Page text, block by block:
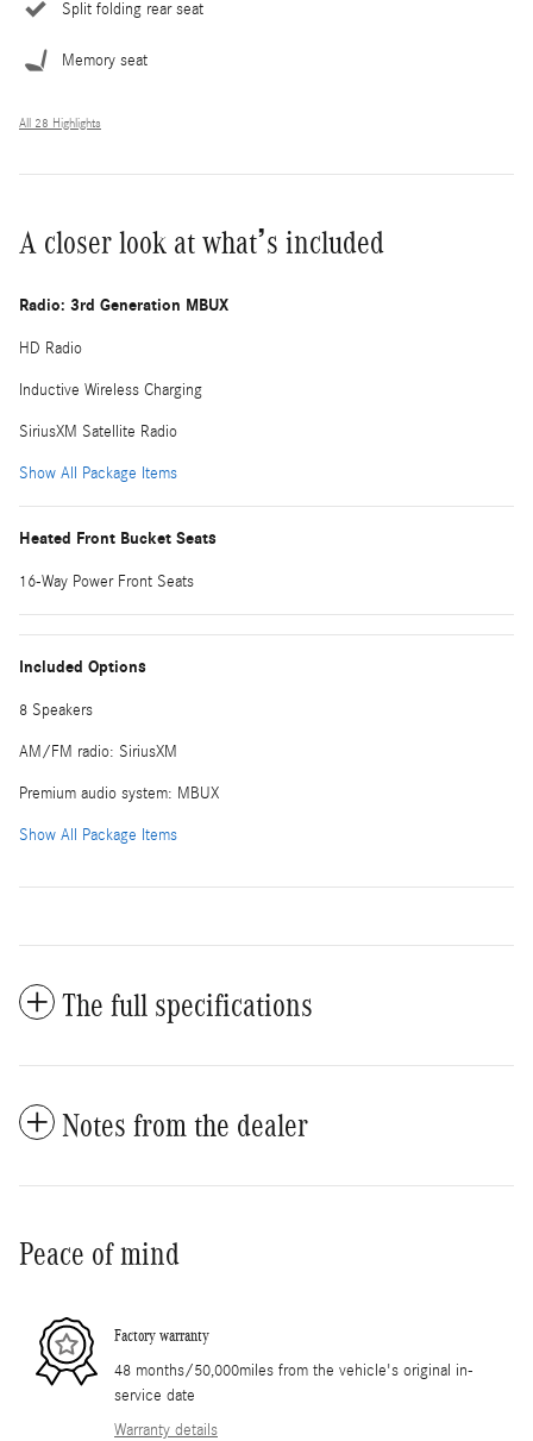
Split folding rear seat
Memory seat
All 28 Highlights
A closer look at what’s included
Radio: 3rd Generation MBUX
HD Radio
Inductive Wireless Charging
SiriusXM Satellite Radio
Show All Package Items
Heated Front Bucket Seats
16-Way Power Front Seats
Included Options
8 Speakers
AM/FM radio: SiriusXM
Premium audio system: MBUX
Show All Package Items
The full specifications
Notes from the dealer
Peace of mind
Factory warranty
48 months/50,000miles from the vehicle's original in-
service date
Warranty details